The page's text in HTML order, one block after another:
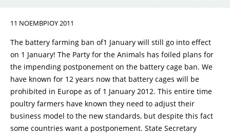
11 ΝΟΕΜΒΡΊΟΥ 2011
The battery farming ban of1 January will still go into effect
on 1 January! The Party for the Animals has foiled plans for
the impending postponement on the battery cage ban. We
have known for 12 years now that battery cages will be
prohibited in Europe as of 1 January 2012. This entire time
poultry farmers have known they need to adjust their
business model to the new standards, but despite this fact
some countries want a postponement. State Secretary